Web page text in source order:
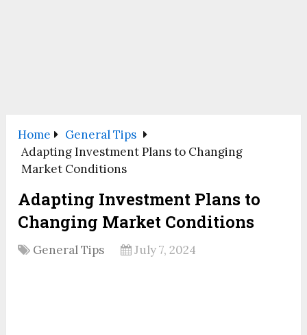
Home
General Tips
Adapting Investment Plans to Changing
Market Conditions
Adapting Investment Plans to
Changing Market Conditions
General Tips July 7, 2024